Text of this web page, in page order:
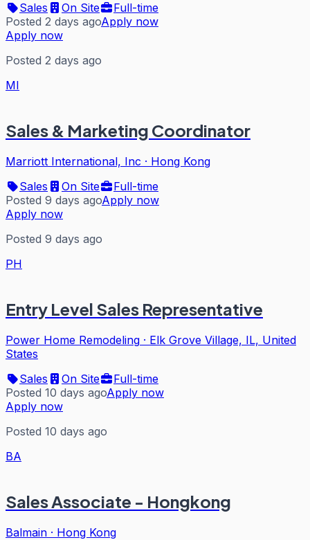
Sales
On Site
Full-time
Posted 2 days agoApply now
Apply now
Posted 2 days ago
MI
Sales & Marketing Coordinator
Marriott International, Inc · Hong Kong
Sales
On Site
Full-time
Posted 9 days agoApply now
Apply now
Posted 9 days ago
PH
Entry Level Sales Representative
Power Home Remodeling · Elk Grove Village, IL, United
States
Sales
On Site
Full-time
Posted 10 days agoApply now
Apply now
Posted 10 days ago
BA
Sales Associate - Hongkong
Balmain · Hong Kong